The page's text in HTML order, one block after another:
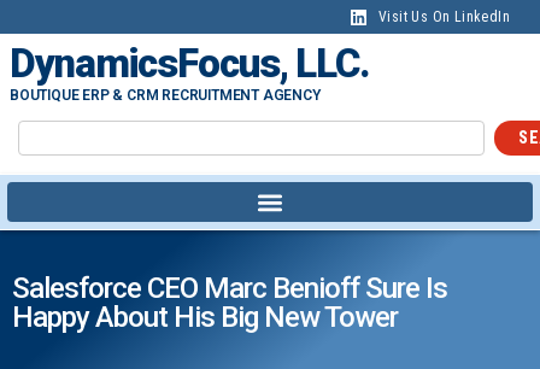
Visit Us On LinkedIn
DynamicsFocus, LLC.
BOUTIQUE ERP & CRM RECRUITMENT AGENCY
Salesforce CEO Marc Benioff Sure Is
Happy About His Big New Tower